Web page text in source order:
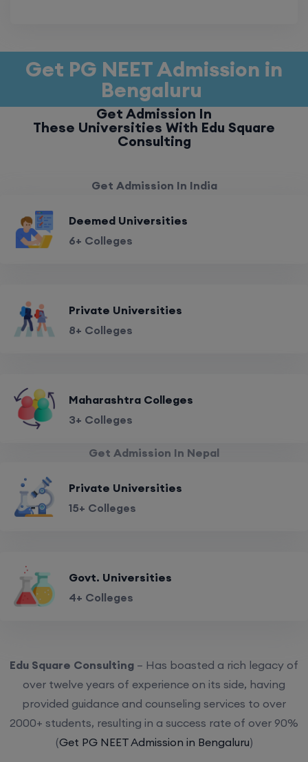
Get PG NEET Admission in
Bengaluru
Get Admission In
These Universities With Edu Square
Consulting
Get Admission In India
Deemed Universities
6+ Colleges
Private Universities
8+ Colleges
Maharashtra Colleges
3+ Colleges
Get Admission In Nepal
Private Universities
15+ Colleges
Govt. Universities
4+ Colleges
Edu Square Consulting – Has boasted a rich legacy of
over twelve years of experience on its side, having
provided guidance and counseling services to over
2000+ students, resulting in a success rate of over 90%
(Get PG NEET Admission in Bengaluru)